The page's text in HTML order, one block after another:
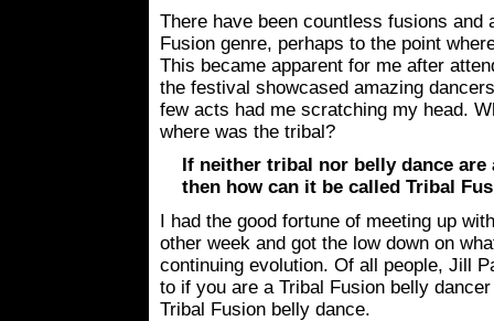
There have been countless fusions and
Fusion genre, perhaps to the point
This became apparent for me after
the festival showcased amazing
few acts had me scratching my head.
where was the tribal?
If neither tribal nor belly dance
then how can it be called Tribal
I had the good fortune of meeting up
other week and got the low down on
continuing evolution. Of all people, Jill
to if you are a Tribal Fusion belly
Tribal Fusion belly dance.